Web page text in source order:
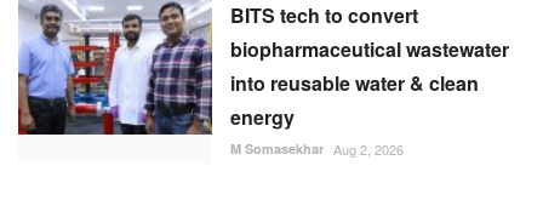
BITS tech to convert
biopharmaceutical wastewater
into reusable water & clean
energy
M Somasekhar Aug 2, 2026